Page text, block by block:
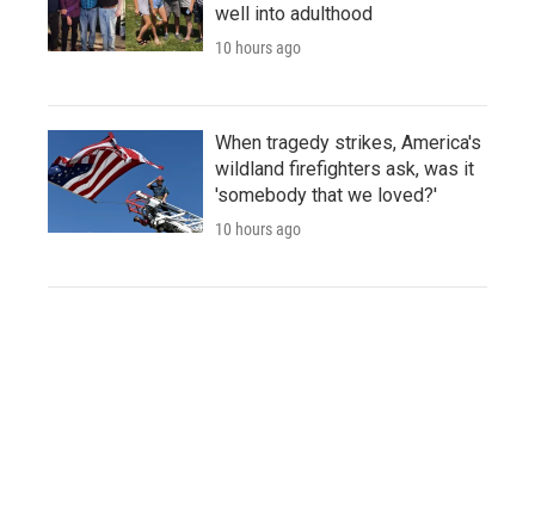
well into adulthood
10 hours ago
When tragedy strikes, America's
wildland firefighters ask, was it
'somebody that we loved?'
10 hours ago